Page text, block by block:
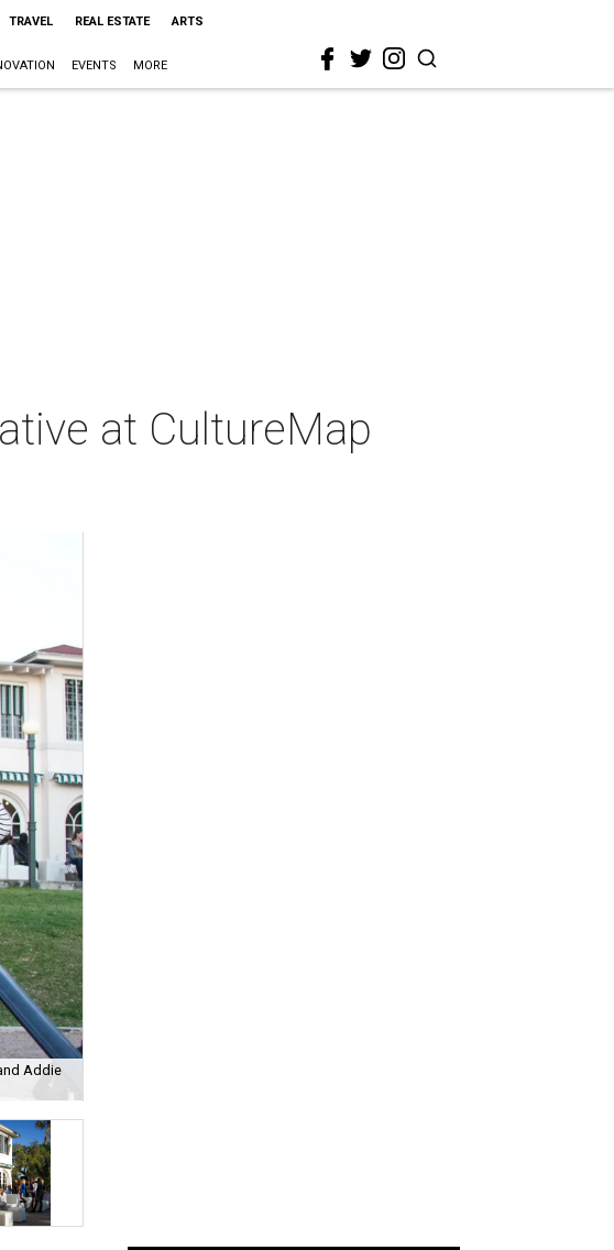
TRAVEL REAL ESTATE ARTS
EVENTS MORE
at CultureMap
Addie